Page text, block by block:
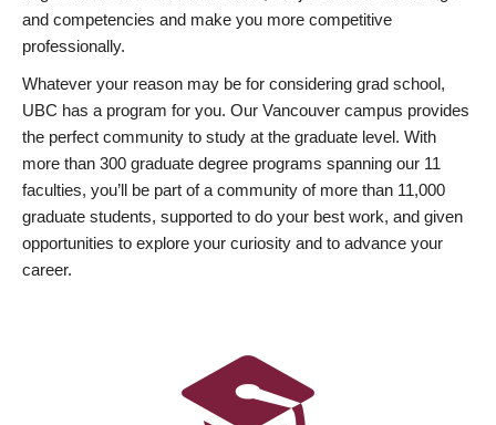
and competencies and make you more competitive
professionally.
Whatever your reason may be for considering grad school,
UBC has a program for you. Our Vancouver campus provides
the perfect community to study at the graduate level. With
more than 300 graduate degree programs spanning our 11
faculties, you’ll be part of a community of more than 11,000
graduate students, supported to do your best work, and given
opportunities to explore your curiosity and to advance your
career.